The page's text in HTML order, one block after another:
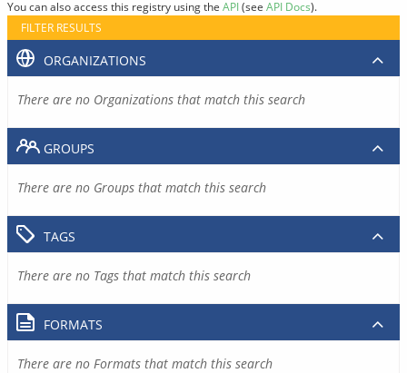
You can also access this registry using the API(see API Docs).
FILTER RESULTS
ORGANIZATIONS
There are no Organizations that match this search
GROUPS
There are no Groups that match this search
TAGS
There are no Tags that match this search
FORMATS
There are no Formats that match this search